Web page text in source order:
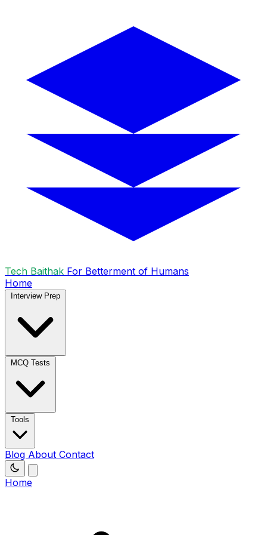
Tech Baithak For Betterment of Humans
Home
Interview Prep
MCQ Tests
Tools
Blog About Contact
Home